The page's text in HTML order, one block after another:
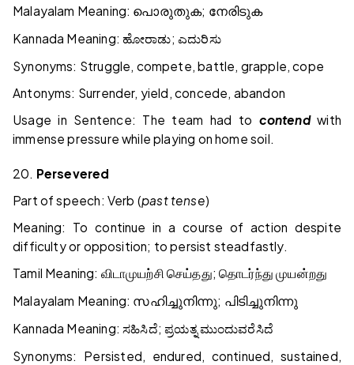
Malayalam Meaning: പൊരുതുക; നേരിടുക
Kannada Meaning: ಹೋರಾಡು; ಎದುರಿಸು
Synonyms: Struggle, compete, battle, grapple, cope
Antonyms: Surrender, yield, concede, abandon
Usage in Sentence: The team had to contendwith
immense pressure while playing on home soil.
20. Persevered
Part of speech: Verb (past tense)
Meaning: To continue in a course of action despite
difficulty or opposition; to persist steadfastly.
Tamil Meaning: விடாமுயற்சி செய்தது;தொடர்ந்து முயன்றது
Malayalam Meaning: സഹിച്ചുനിന്നു; പിടിച്ചുനിന്നു
Kannada Meaning:ಸಹಿಸಿದೆ;ಪ್ರಯತ್ನಮುಂದುವರೆಸಿದೆ
Synonyms: Persisted, endured, continued, sustained,